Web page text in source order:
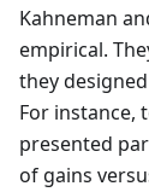
Kahneman
empirical.
they
For instance,
presented
of gains